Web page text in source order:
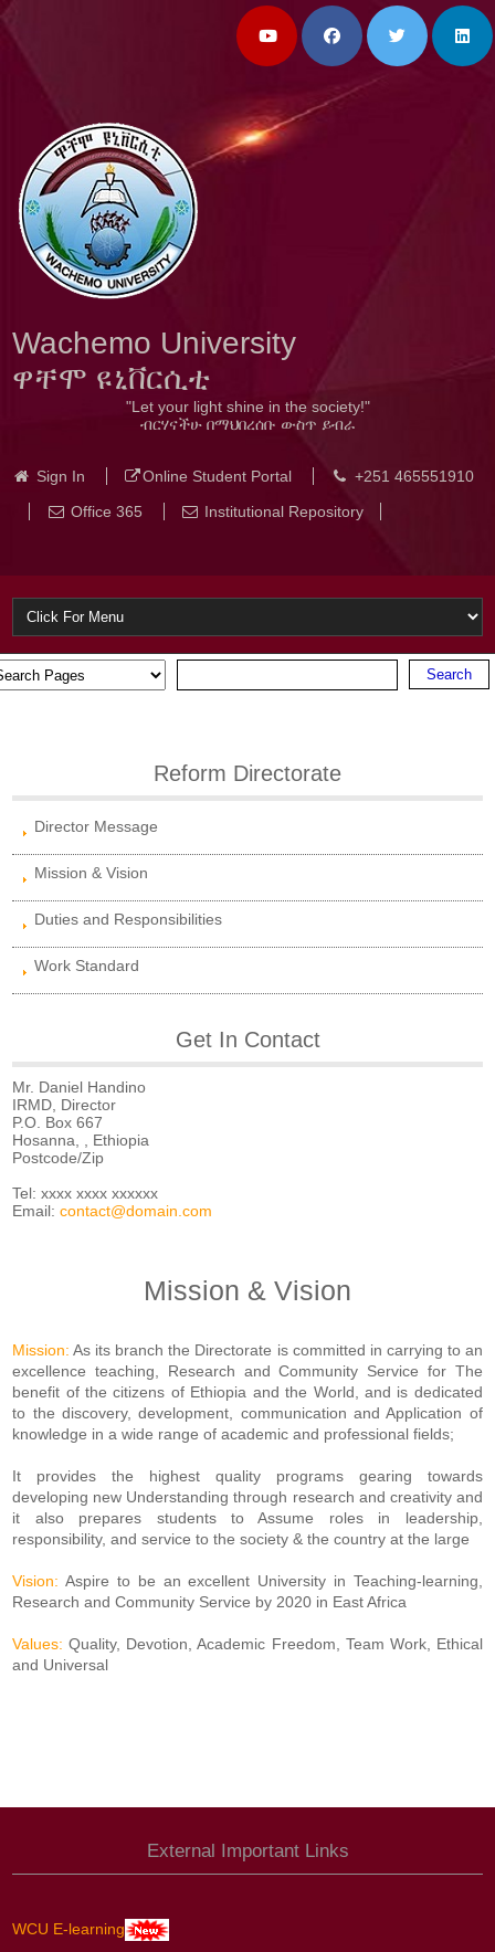
Wachemo University
ዋቸሞ ዩኒቨርሲቲ
"Let your light shine in the society!"
ብርሃናችሁ በማህበረሰቡ ውስጥ ይብራ
Sign In Online Student Portal
+251 465551910
Office 365
Institutional Repository
Reform Directorate
Director Message
Mission & Vision
Duties and Responsibilities
Work Standard
Get In Contact
Mr. Daniel Handino
IRMD, Director
P.O. Box 667
Hosanna, , Ethiopia
Postcode/Zip
Tel: xxxx xxxx xxxxxx
Email:contact@domain.com
Mission & Vision
Mission:As its branch the Directorate is committed in carrying to an
excellence teaching, Research and Community Service for The
benefit of the citizens of Ethiopia and the World, and is dedicated
to the discovery, development, communication and Application of
knowledge in a wide range of academic and professional fields;
It provides the highest quality programs gearing towards
developing new Understanding through research and creativity and
it also prepares students to Assume roles in leadership,
responsibility, and service to the society & the country at the large
Vision:Aspire to be an excellent University in Teaching-learning,
Research and Community Service by 2020 in East Africa
Values:Quality, Devotion, Academic Freedom, Team Work, Ethical
and Universal
External Important Links
WCU E-learning